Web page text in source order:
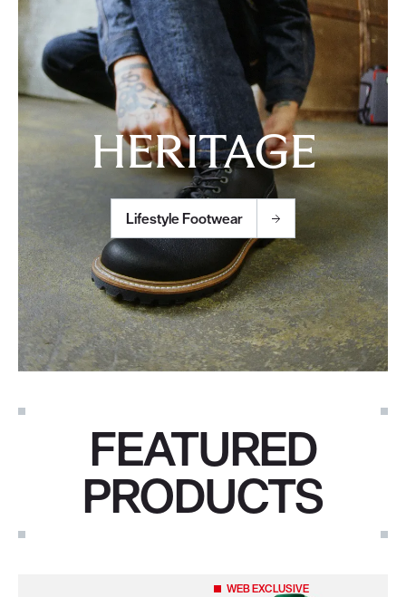
HERITAGE
Lifestyle Footwear
FEATURED
PRODUCTS
Use the Next and Previous buttons to navigate through the
WEB EXCLUSIVE